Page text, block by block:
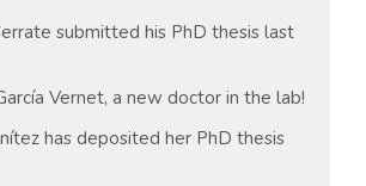
submitted his PhD thesis last
Vernet, a new doctor in the lab!
has deposited her PhD thesis